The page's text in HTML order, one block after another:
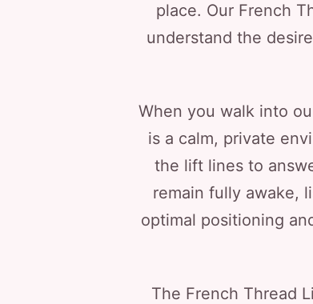
place. Our French
understand the
When you walk into
is a calm, private
the lift lines to
remain fully awake,
optimal positioning
The French Thread